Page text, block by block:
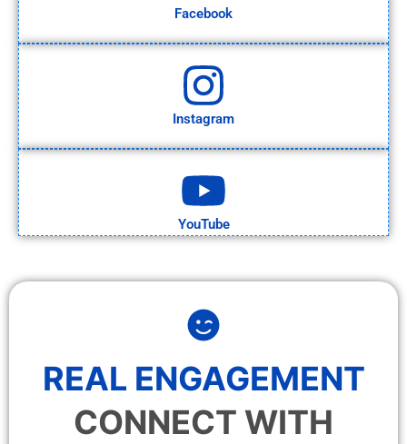
Facebook
Instagram
YouTube
REAL ENGAGEMENT
CONNECT WITH